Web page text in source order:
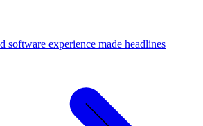
software experience made headlines